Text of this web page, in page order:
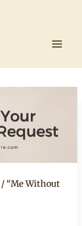
/ “Me Without